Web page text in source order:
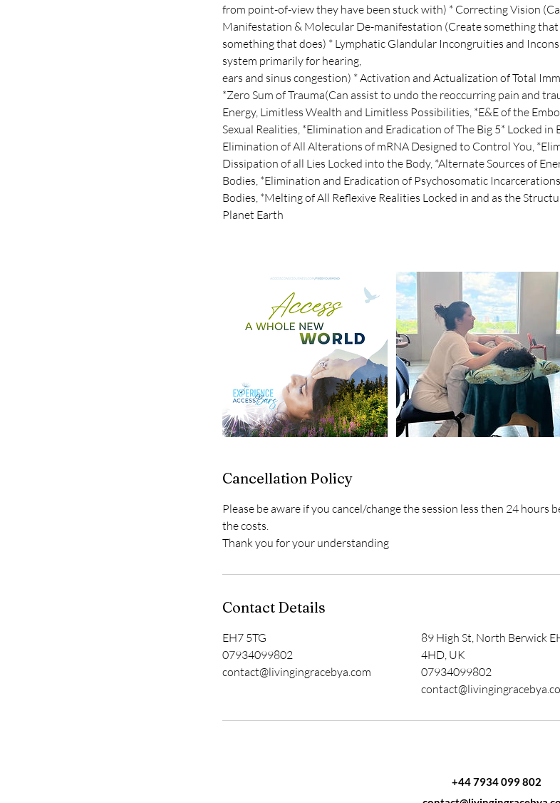
from point-of-view they have been stuck with) * Correcting Vision
Manifestation & Molecular De-manifestation (Create something
something that does) * Lymphatic Glandular Incongruities and
system primarily for hearing,
ears and sinus congestion) * Activation and Actualization of Total
*Zero Sum of Trauma(Can assist to undo the reoccurring pain and
Energy, Limitless Wealth and Limitless Possibilities, *E&E of the
Sexual Realities, *Elimination and Eradication of The Big 5* Locked
Elimination of All Alterations of mRNA Designed to Control You,
Dissipation of all Lies Locked into the Body, *Alternate Sources of
Bodies, *Elimination and Eradication of Psychosomatic
Bodies, *Melting of All Reflexive Realities Locked in and as the
Planet Earth
Cancellation Policy
Please be aware if you cancel/change the session less then 24 hours
the costs.
Thank you for your understanding
Contact Details
EH7 5TG
07934099802
contact@livingingracebya.com
89 High St, North Berwick
4HD, UK
07934099802
+44 7934 099 802